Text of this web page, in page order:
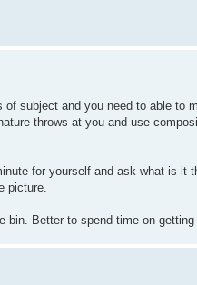
subject and you need to able to
throws at you and use
for yourself and ask what is it
picture.
Better to spend time on